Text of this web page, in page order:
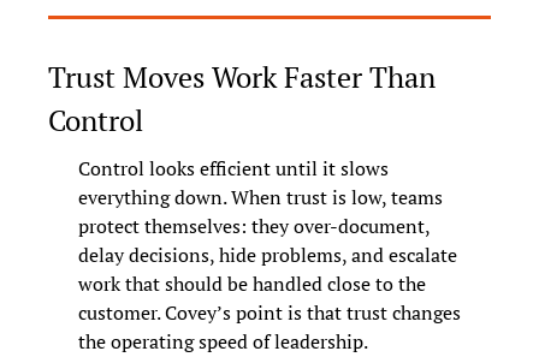
Trust Moves Work Faster Than
Control
Control looks efficient until it slows
everything down. When trust is low, teams
protect themselves: they over-document,
delay decisions, hide problems, and escalate
work that should be handled close to the
customer. Covey’s point is that trust changes
the operating speed of leadership.